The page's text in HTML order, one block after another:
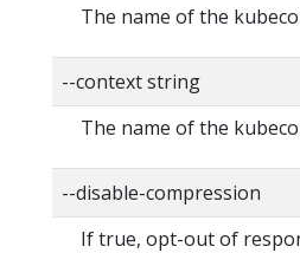
The name of the
--context string
The name of the
--disable-compression
If true, opt-out of